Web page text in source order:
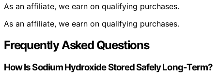
As an affiliate, we earn on qualifying purchases.
As an affiliate, we earn on qualifying purchases.
Frequently Asked Questions
How Is Sodium Hydroxide Stored Safely Long-Term?